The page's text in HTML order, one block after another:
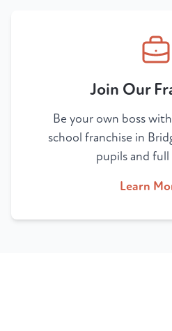
Join Our
Be your own boss
school franchise in
pupils and
Learn